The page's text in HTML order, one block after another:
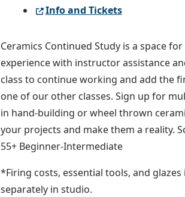
Info and Tickets
Ceramics Continued Study is a space
experience with instructor assistance
class to continue working and add the
one of our other classes. Sign up for
in hand-building or wheel thrown
your projects and make them a reality.
55+ Beginner-Intermediate
*Firing costs, essential tools, and
separately in studio.